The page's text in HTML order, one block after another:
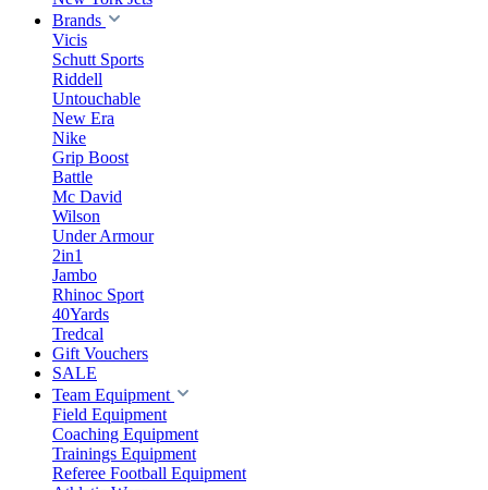
Brands
Vicis
Schutt Sports
Riddell
Untouchable
New Era
Nike
Grip Boost
Battle
Mc David
Wilson
Under Armour
2in1
Jambo
Rhinoc Sport
40Yards
Tredcal
Gift Vouchers
SALE
Team Equipment
Field Equipment
Coaching Equipment
Trainings Equipment
Referee Football Equipment